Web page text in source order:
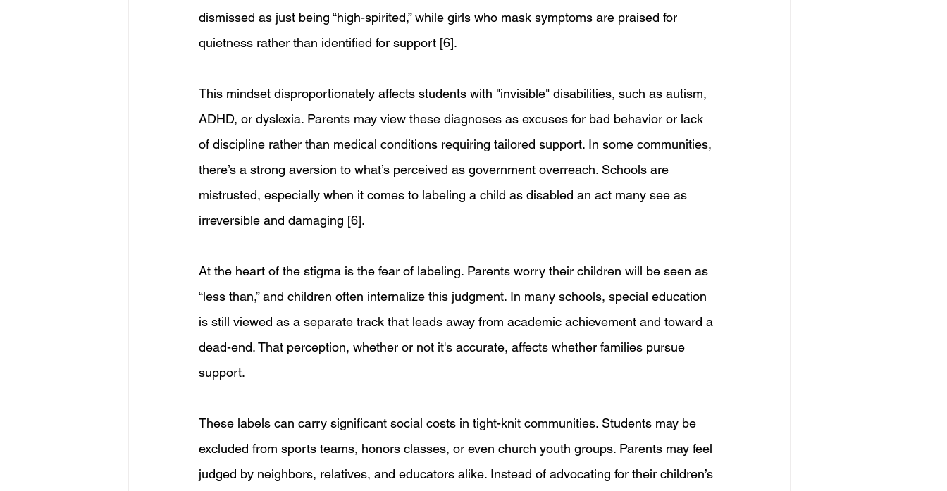
dismissed as just being “high-spirited,” while girls who mask symptoms are praised for
quietness rather than identified for support [6].
This mindset disproportionately affects students with "invisible" disabilities, such as autism,
ADHD, or dyslexia. Parents may view these diagnoses as excuses for bad behavior or lack
of discipline rather than medical conditions requiring tailored support. In some communities,
there’s a strong aversion to what’s perceived as government overreach. Schools are
mistrusted, especially when it comes to labeling a child as disabled an act many see as
irreversible and damaging [6].
At the heart of the stigma is the fear of labeling. Parents worry their children will be seen as
“less than,” and children often internalize this judgment. In many schools, special education
is still viewed as a separate track that leads away from academic achievement and toward a
dead-end. That perception, whether or not it's accurate, affects whether families pursue
support.
These labels can carry significant social costs in tight-knit communities. Students may be
excluded from sports teams, honors classes, or even church youth groups. Parents may feel
judged by neighbors, relatives, and educators alike. Instead of advocating for their children’s